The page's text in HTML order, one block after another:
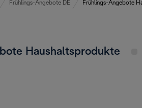
Frühlings-Angebote DE Frühlings-Angebote
Haushaltsprodukte